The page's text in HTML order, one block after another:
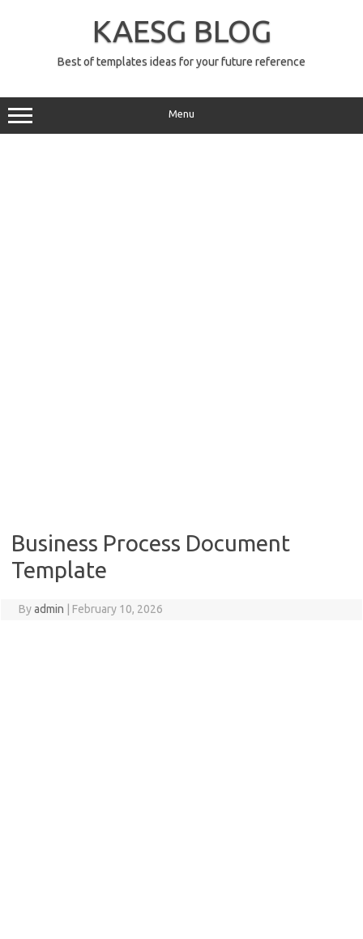
KAESG BLOG
Best of templates ideas for your future reference
Menu
Business Process Document
Template
Byadmin February 10, 2026